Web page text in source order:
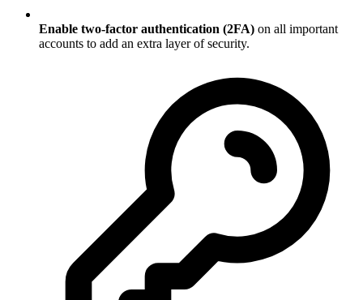
Enable two-factor authentication (2FA) on all important
accounts to add an extra layer of security.